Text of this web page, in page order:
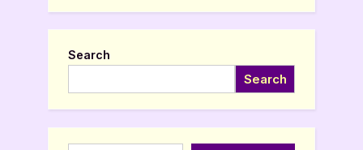
Search
Search
Type your email…